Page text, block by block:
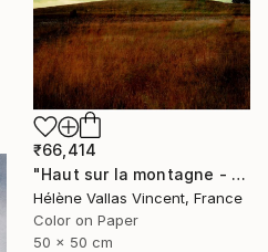
₹66,414
"Haut sur la montagne - Limited Edition of 20" Photograph
Hélène Vallas Vincent, France
Color on Paper
50 x 50 cm